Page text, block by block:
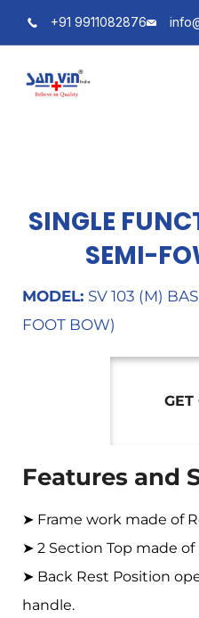
+91 9911082876
SINGLE
SEMI-
MODEL: SV 103 (M)
FOOT BOW)
GET
Features and
➤ Frame work made of
➤ 2 Section Top made of
➤ Back Rest Position
handle.